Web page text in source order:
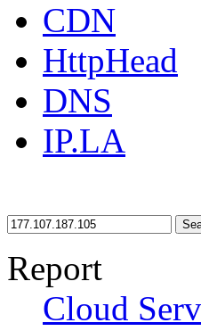
CDN
HttpHead
DNS
IP.LA
Report
Cloud